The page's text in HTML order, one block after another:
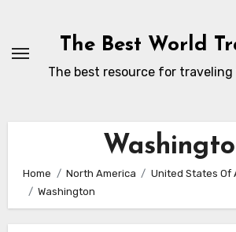
content
The Best World
The best resource for traveling
Home North America
United States Of
Washington